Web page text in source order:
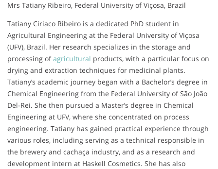
Mrs Tatiany Ribeiro, Federal University of Viçosa, Brazil
Tatiany Ciriaco Ribeiro is a dedicated PhD student in
Agricultural Engineering at the Federal University of Viçosa
(UFV), Brazil. Her research specializes in the storage and
processing ofagricultural products, with a particular focus on
drying and extraction techniques for medicinal plants.
Tatiany’s academic journey began with a Bachelor’s degree in
Chemical Engineering from the Federal University of São João
Del-Rei. She then pursued a Master’s degree in Chemical
Engineering at UFV, where she concentrated on process
engineering. Tatiany has gained practical experience through
various roles, including serving as a technical responsible in
the brewery and cachaça industry, and as a research and
development intern at Haskell Cosmetics. She has also